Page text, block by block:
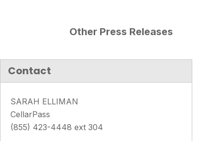
Other Press Releases
Contact
SARAH ELLIMAN
CellarPass
(855) 423-4448 ext 304